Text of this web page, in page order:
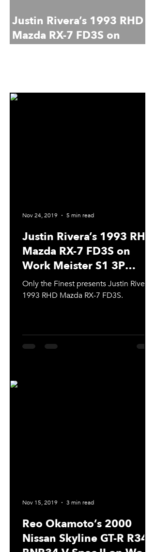
Justin Rivera’s 1993 RHD
Mazda RX-7 FD3S on
Justin Rivera’s 1993 RHD
Mazda RX-7 FD3S on
Work Meister S1 3P
Wheels & Coilover
Suspension
Only the Finest presents Justin Rivera’s
1993 RHD Mazda RX-7 FD3S.
Nov 24, 2019 5 min read
Reo Okamoto’s 2000
Nissan Skyline GT-R R34
Nov 15, 2019 3 min read